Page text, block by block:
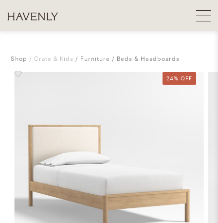
Shop Crate & Kids Furniture Beds & Headboards
24% OFF